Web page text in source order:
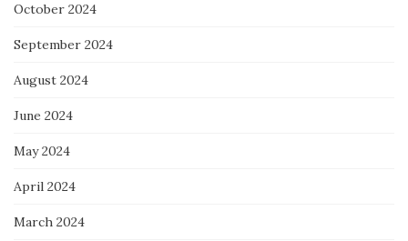
October 2024
September 2024
August 2024
June 2024
May 2024
April 2024
March 2024